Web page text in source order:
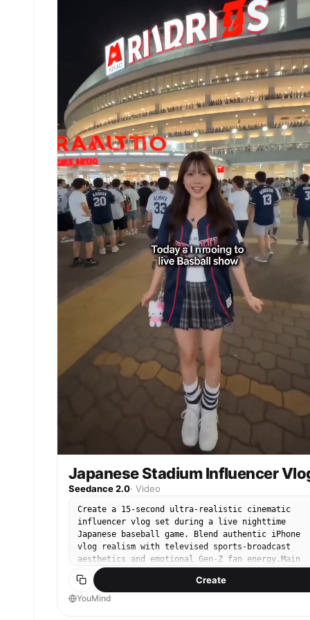
fingers cutting through the glass-like surface.
Wide tracking shot following him through the
The barrel collapses behind him as he exits into
open golden sunlight, spray exploding outward.
Audio: deep underwater rumble of the wave, water
rushing, bright burst of open air as he exits
barrel. No background music.
Japanese Stadium Influencer
Seedance 2.0· Video
Create a 15-second ultra-realistic cinematic
influencer vlog set during a live nighttime
Japanese baseball game. Blend authentic iPhone
vlog realism with televised sports-broadcast
aesthetics and emotional Gen-Z fan energy.Main
character: authentic Japanese woman, 21 years
fair natural skin, glossy lips, long dark-brown
hair with soft bangs, natural kawaii makeup,
Create
YouMind